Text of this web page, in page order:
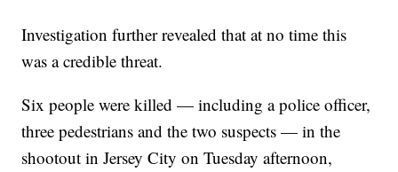
Investigation further revealed that at no time this
was a credible threat.
Six people were killed — including a police officer,
three pedestrians and the two suspects — in the
shootout in Jersey City on Tuesday afternoon,